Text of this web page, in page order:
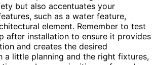
but also accentuates your
such as a water feature,
element. Remember to test
after installation to ensure it provides
and creates the desired
a little planning and the right fixtures,